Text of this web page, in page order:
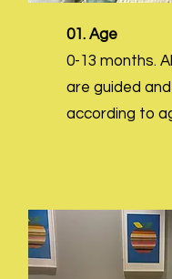
01. Age
0-13 months.
are guided
according to